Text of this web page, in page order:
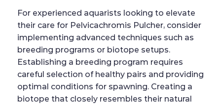
For experienced aquarists looking to elevate
their care for Pelvicachromis Pulcher, consider
implementing advanced techniques such as
breeding programs or biotope setups.
Establishing a breeding program requires
careful selection of healthy pairs and providing
optimal conditions for spawning. Creating a
biotope that closely resembles their natural